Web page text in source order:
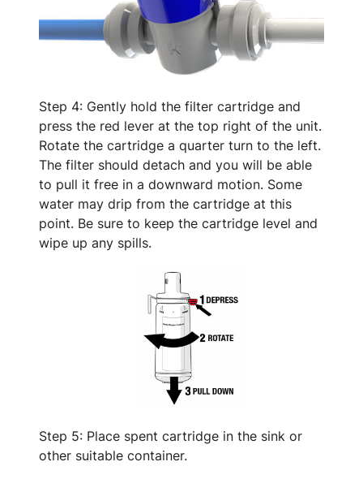
Step 4: Gently hold the filter cartridge and
press the red lever at the top right of the unit.
Rotate the cartridge a quarter turn to the left.
The filter should detach and you will be able
to pull it free in a downward motion. Some
water may drip from the cartridge at this
point. Be sure to keep the cartridge level and
wipe up any spills.
Step 5: Place spent cartridge in the sink or
other suitable container.